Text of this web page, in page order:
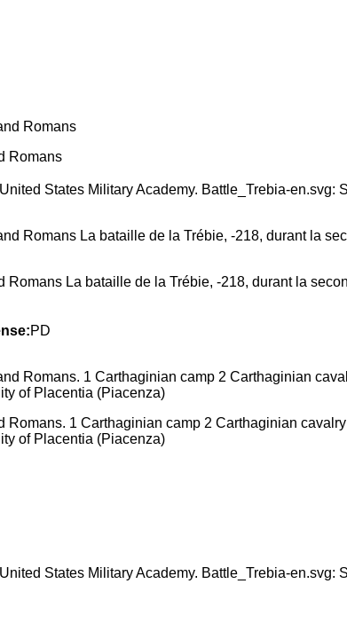
Romans
States Military Academy. Battle_Trebia-
La bataille de la Trébie, -218, durant la
PD
1 Carthaginian camp 2 Carthaginian
of Placentia (Piacenza)
States Military Academy. Battle_Trebia-